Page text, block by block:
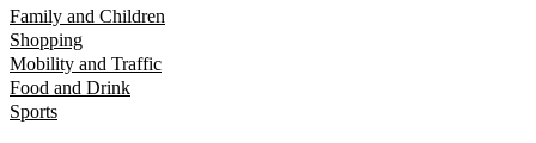
Family and Children
Shopping
Mobility and Traffic
Food and Drink
Sports